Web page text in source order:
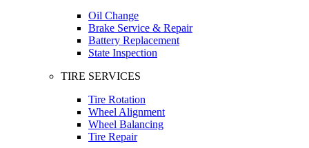
Oil Change
Brake Service & Repair
Battery Replacement
State Inspection
TIRE SERVICES
Tire Rotation
Wheel Alignment
Wheel Balancing
Tire Repair